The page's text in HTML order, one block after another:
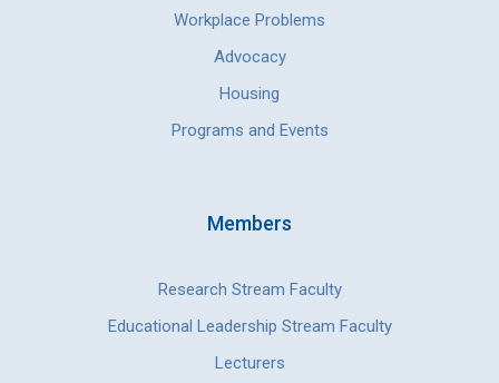
Workplace Problems
Advocacy
Housing
Programs and Events
Members
Research Stream Faculty
Educational Leadership Stream Faculty
Lecturers